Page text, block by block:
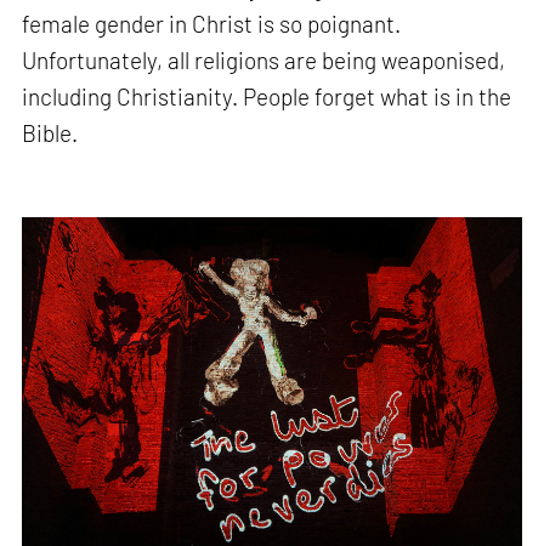
female gender in Christ is so poignant.
Unfortunately, all religions are being weaponised,
including Christianity. People forget what is in the
Bible.